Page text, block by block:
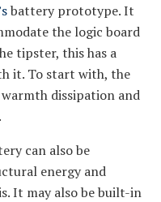
battery prototype. It
the logic board
tipster, this has a
it. To start with, the
dissipation and
can also be
energy and
It may also be built-in